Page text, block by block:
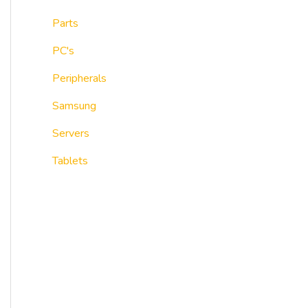
Parts
PC's
Peripherals
Samsung
Servers
Tablets